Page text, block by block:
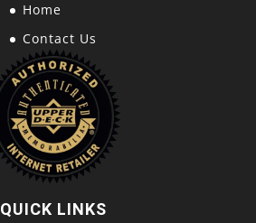
Home
Contact Us
QUICK LINKS